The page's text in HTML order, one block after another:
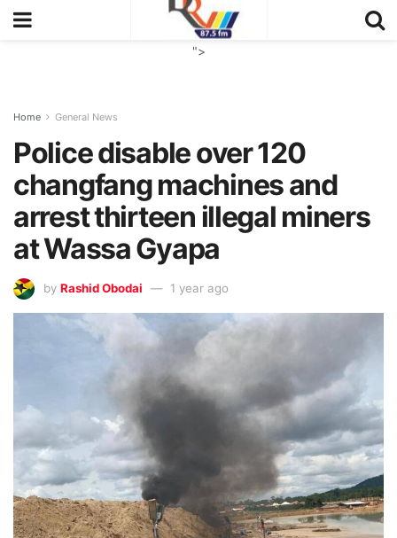
">
Home General News
Police disable over 120
changfang machines and
arrest thirteen illegal miners
at Wassa Gyapa
by Rashid Obodai 1 year ago